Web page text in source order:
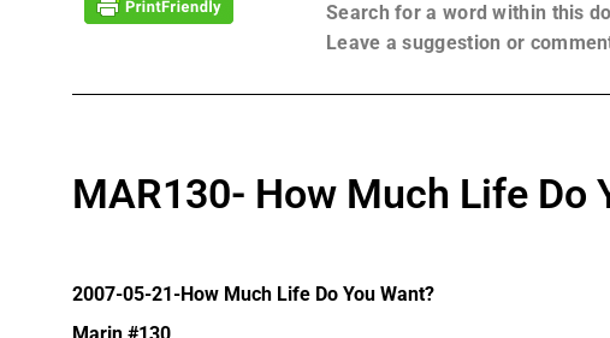
Search for a word within this
Leave a suggestion or
MAR130- How Much Life Do
2007-05-21-How Much Life Do You Want?